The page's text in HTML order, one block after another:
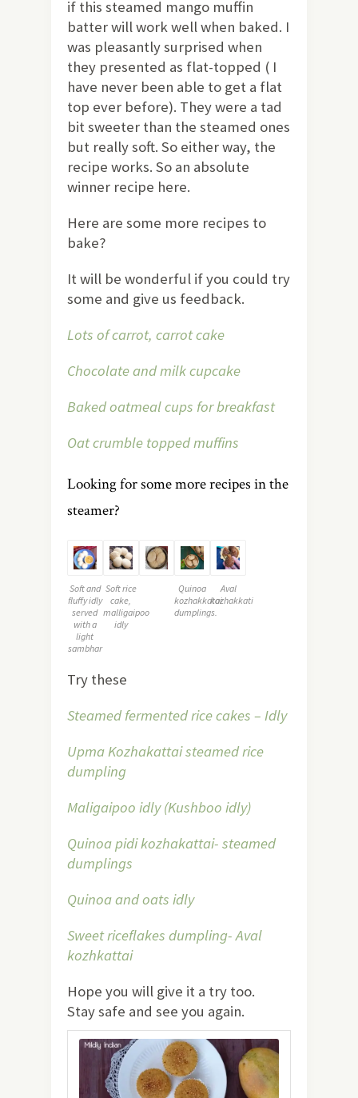
if this steamed mango muffin
batter will work well when baked. I
was pleasantly surprised when
they presented as flat-topped ( I
have never been able to get a flat
top ever before). They were a tad
bit sweeter than the steamed ones
but really soft. So either way, the
recipe works. So an absolute
winner recipe here.
Here are some more recipes to
bake?
It will be wonderful if you could try
some and give us feedback.
Lots of carrot, carrot cake
Chocolate and milk cupcake
Baked oatmeal cups for breakfast
Oat crumble topped muffins
Looking for some more recipes in the
steamer?
Soft and
fluffy idly
served
with a
light
sambhar
Soft rice
cake,
malligaipoo
idly
Quinoa
kozhakkatai
dumplings.
Aval
kozhakkati
Try these
Steamed fermented rice cakes – Idly
Upma Kozhakattai steamed rice
dumpling
Maligaipoo idly (Kushboo idly)
Quinoa pidi kozhakattai- steamed
dumplings
Quinoa and oats idly
Sweet riceflakes dumpling- Aval
kozhkattai
Hope you will give it a try too.
Stay safe and see you again.